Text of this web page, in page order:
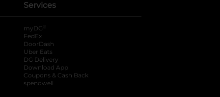
Services
myDG ®
FedEx
DoorDash
Uber Eats
DG Delivery
Download App
Coupons & Cash Back
spendwell